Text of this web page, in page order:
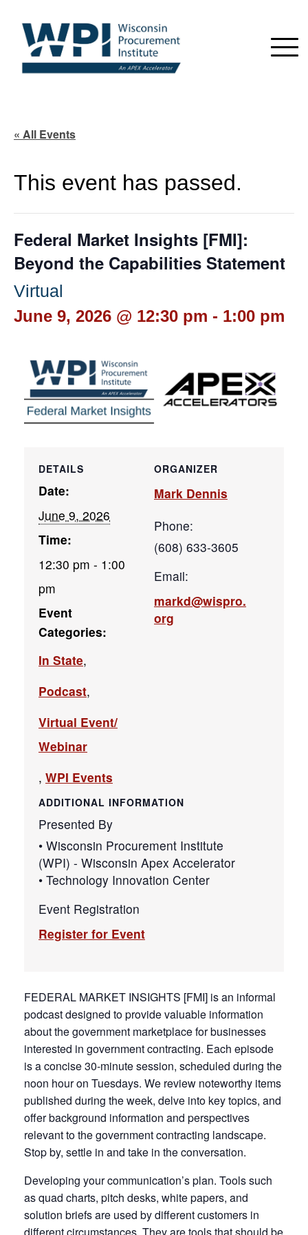
« All Events
This event has passed.
Federal Market Insights [FMI]:
Beyond the Capabilities Statement
Virtual
June 9, 2026 @ 12:30 pm - 1:00 pm
DETAILS
Date:
June 9, 2026
Time:
12:30 pm - 1:00
pm
Event
Categories:
In State,
Podcast,
Virtual Event/
Webinar
, WPI Events
ORGANIZER
Mark Dennis
Phone:
(608) 633-3605
Email:
markd@wispro.
org
ADDITIONAL INFORMATION
Presented By
• Wisconsin Procurement Institute
(WPI) - Wisconsin Apex Accelerator
• Technology Innovation Center
Event Registration
Register for Event
FEDERAL MARKET INSIGHTS [FMI] is an informal
podcast designed to provide valuable information
about the government marketplace for businesses
interested in government contracting. Each episode
is a concise 30-minute session, scheduled during the
noon hour on Tuesdays. We review noteworthy items
published during the week, delve into key topics, and
offer background information and perspectives
relevant to the government contracting landscape.
Stop by, settle in and take in the conversation.
Developing your communication’s plan. Tools such
as quad charts, pitch desks, white papers, and
solution briefs are used by different customers in